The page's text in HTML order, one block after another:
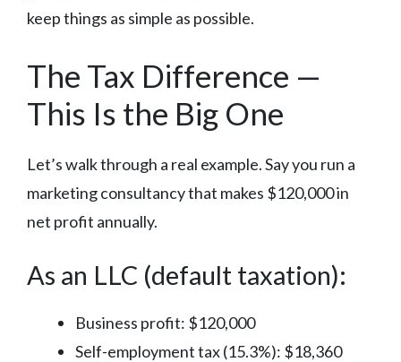
keep things as simple as possible.
The Tax Difference —
This Is the Big One
Let’s walk through a real example. Say you run a
marketing consultancy that makes $120,000 in
net profit annually.
As an LLC (default taxation):
Business profit: $120,000
Self-employment tax (15.3%): $18,360